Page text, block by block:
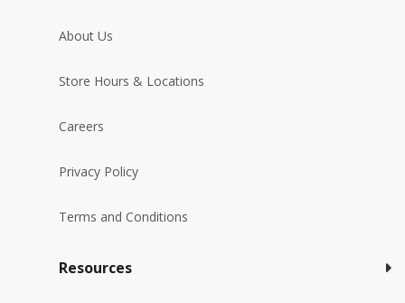
About Us
Store Hours & Locations
Careers
Privacy Policy
Terms and Conditions
Resources